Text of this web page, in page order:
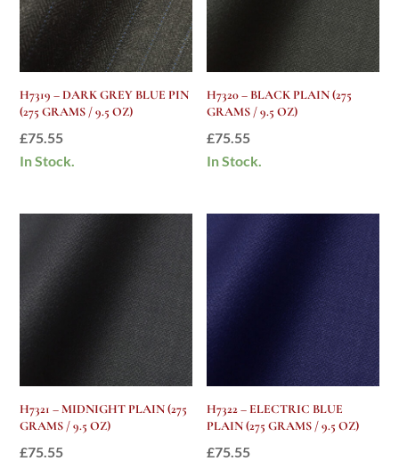
H7319 – DARK GREY BLUE PIN
(275 GRAMS / 9.5 OZ)
£75.55
In Stock.
H7320 – BLACK PLAIN (275
GRAMS / 9.5 OZ)
£75.55
In Stock.
H7321 – MIDNIGHT PLAIN (275
GRAMS / 9.5 OZ)
£75.55
H7322 – ELECTRIC BLUE
PLAIN (275 GRAMS / 9.5 OZ)
£75.55